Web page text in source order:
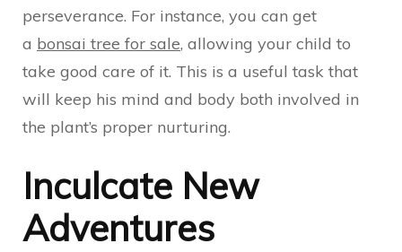
perseverance. For instance, you can get
a bonsai tree for sale, allowing your child to
take good care of it. This is a useful task that
will keep his mind and body both involved in
the plant’s proper nurturing.
Inculcate New
Adventures